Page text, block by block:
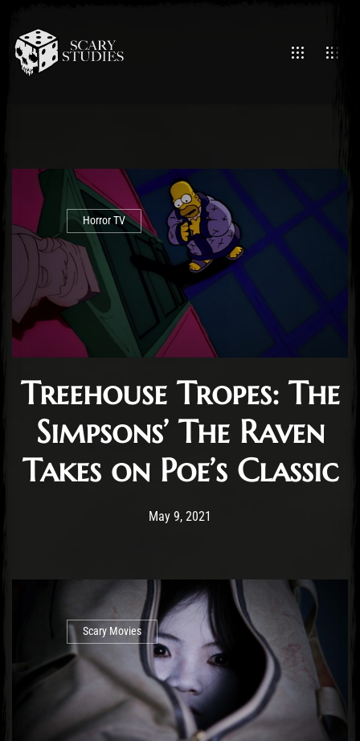
Horror TV
Treehouse Tropes: The
Simpsons’ The Raven
Takes on Poe’s Classic
Post has published by
May 9, 2021
Scary Movies